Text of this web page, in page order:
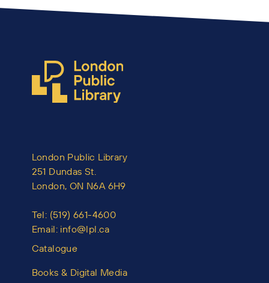
London Public Library
251 Dundas St.
London, ON N6A 6H9
Tel: (519) 661-4600
Email: info@lpl.ca
Catalogue
Books & Digital Media